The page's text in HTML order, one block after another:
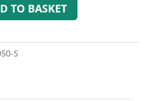
TO BASKET
S